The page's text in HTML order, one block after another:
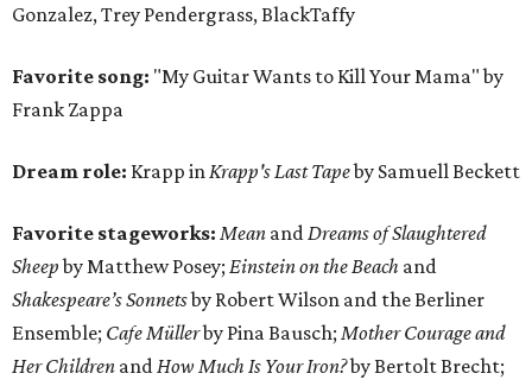
Gonzalez, Trey Pendergrass, BlackTaffy
Favorite song: "My Guitar Wants to Kill Your Mama" by
Frank Zappa
Dream role: Krapp inKrapp's Last Tapeby Samuell Beckett
Favorite stageworks: Mean andDreams of Slaughtered
Sheepby Matthew Posey; Einstein on the Beach and
Shakespeare’s Sonnetsby Robert Wilson and the Berliner
Ensemble; Cafe Müllerby Pina Bausch; Mother Courage and
Her Children andHow Much Is Your Iron?by Bertolt Brecht;